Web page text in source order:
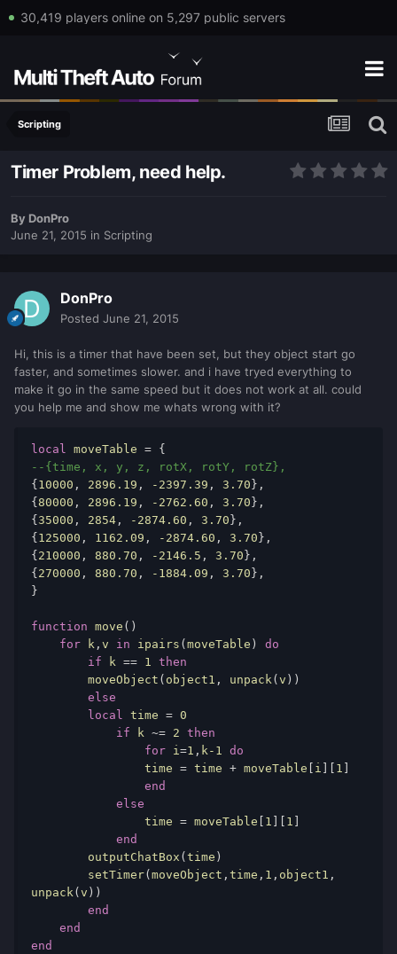
30,419 players online on 5,297 public servers
Scripting
Timer Problem, need help.
By DonPro
June 21, 2015 in Scripting
DonPro
Posted June 21, 2015
Hi, this is a timer that have been set, but they object start go
faster, and sometimes slower. and i have tryed everything to
make it go in the same speed but it does not work at all. could
you help me and show me whats wrong with it?
local moveTable = {
--{time, x, y, z, rotX, rotY, rotZ},
{ 10000 , 2896.19 , -2397.39 , 3.70 },
{ 80000 , 2896.19 , -2762.60 , 3.70 },
{ 35000 , 2854 , -2874.60 , 3.70 },
{ 125000 , 1162.09 , -2874.60 , 3.70 },
{ 210000 , 880.70 , -2146.5 , 3.70 },
{ 270000 , 880.70 , -1884.09 , 3.70 },
}
function move ()
for
k , v in ipairs ( moveTable ) do
if
k == 1 then
moveObject ( object1 , unpack( v ))
else
local time = 0
if
k ~= 2 then
for i=1 , k-1 do
time = time + moveTable i 1
end
else
time = moveTable 1 1
end
outputChatBox ( time )
setTimer( moveObject , time , 1 , object1
unpack( v ))
end
end
end